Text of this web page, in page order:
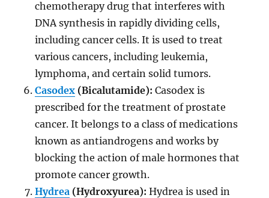
chemotherapy drug that interferes with
DNA synthesis in rapidly dividing cells,
including cancer cells. It is used to treat
various cancers, including leukemia,
lymphoma, and certain solid tumors.
Casodex (Bicalutamide): Casodex is
prescribed for the treatment of prostate
cancer. It belongs to a class of medications
known as antiandrogens and works by
blocking the action of male hormones that
promote cancer growth.
Hydrea (Hydroxyurea): Hydrea is used in